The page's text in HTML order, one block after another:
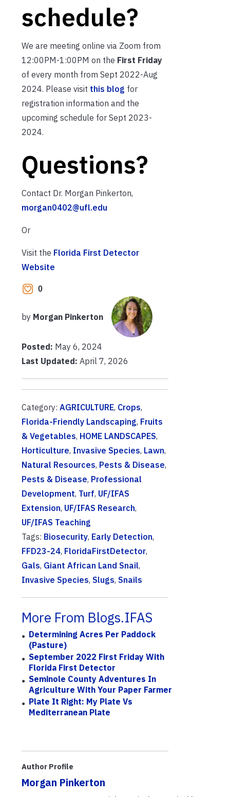
schedule?
We are meeting online via Zoom from
12:00PM-1:00PM on the First Friday
of every month from Sept 2022-Aug
2024. Please visit this blog for
registration information and the
upcoming schedule for Sept 2023-
2024.
Questions?
Contact Dr. Morgan Pinkerton,
morgan0402@ufl.edu
Or
Visit the Florida First Detector
Website
0
by Morgan Pinkerton
Posted: May 6, 2024
Last Updated: April 7, 2026
Category: AGRICULTURE, Crops,
Florida-Friendly Landscaping, Fruits
& Vegetables, HOME LANDSCAPES,
Horticulture, Invasive Species, Lawn,
Natural Resources, Pests & Disease,
Pests & Disease, Professional
Development, Turf, UF/IFAS
Extension, UF/IFAS Research,
UF/IFAS Teaching
Tags: Biosecurity, Early Detection,
FFD23-24, FloridaFirstDetector,
Gals, Giant African Land Snail,
Invasive Species, Slugs, Snails
More From Blogs.IFAS
Determining Acres Per Paddock
(Pasture)
September 2022 First Friday With
Florida First Detector
Seminole County Adventures In
Agriculture With Your Paper Farmer
Plate It Right: My Plate Vs
Mediterranean Plate
Author Profile
Morgan Pinkerton